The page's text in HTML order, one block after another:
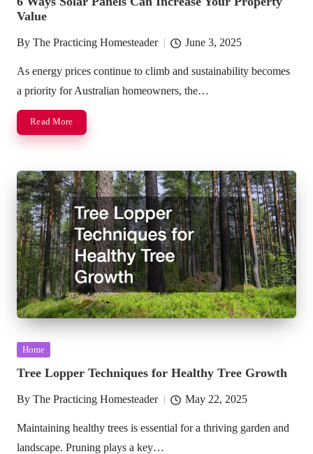
Value
Posted
by
By The Practicing Homesteader June 3, 2025
As energy prices continue to climb and sustainability becomes
a priority for Australian homeowners, the…
Read More
Posted
Home
Tree Lopper Techniques for Healthy Tree Growth
Posted
by
By The Practicing Homesteader May 22, 2025
Maintaining healthy trees is essential for a thriving garden and
landscape. Pruning plays a key…